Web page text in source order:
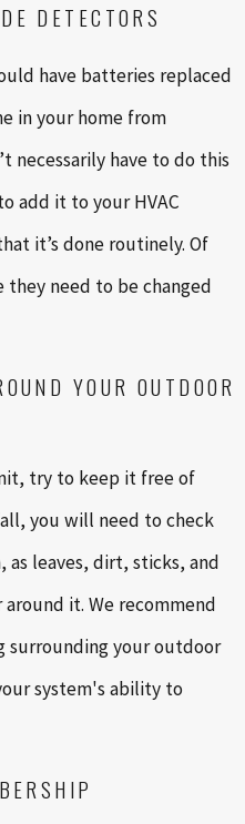
DETECTORS
have batteries replaced
in your home from
necessarily have to do this
add it to your HVAC
it’s done routinely. Of
need to be changed
YOUR OUTDOOR
try to keep it free of
you will need to check
leaves, dirt, sticks, and
it. We recommend
surrounding your outdoor
system's ability to